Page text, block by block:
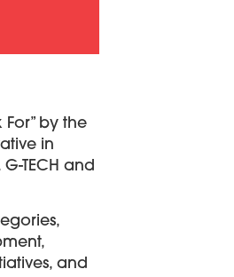
For” by the
in
TECH and
and